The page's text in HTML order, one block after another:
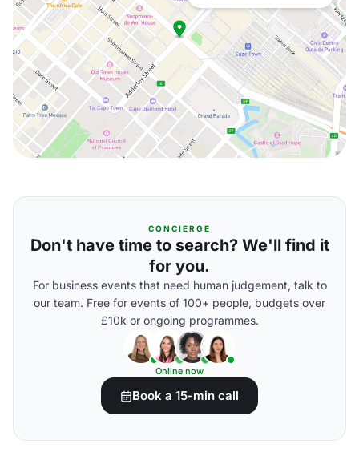
CONCIERGE
Don't have time to search? We'll find it
for you.
For business events that need human judgement, talk to
our team. Free for events of 100+ people, budgets over
£10k or ongoing programmes.
Online now
Book a 15-min call